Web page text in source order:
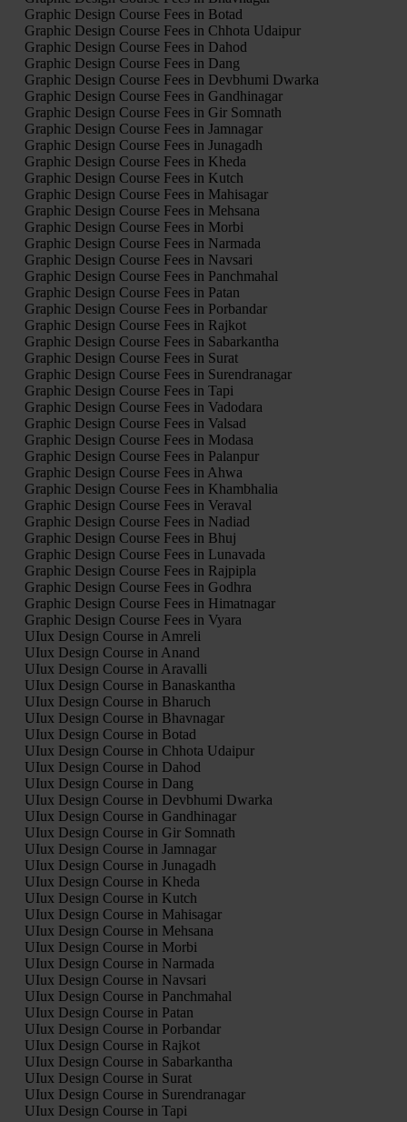
Graphic Design Course Fees in Botad
Graphic Design Course Fees in Chhota Udaipur
Graphic Design Course Fees in Dahod
Graphic Design Course Fees in Dang
Graphic Design Course Fees in Devbhumi Dwarka
Graphic Design Course Fees in Gandhinagar
Graphic Design Course Fees in Gir Somnath
Graphic Design Course Fees in Jamnagar
Graphic Design Course Fees in Junagadh
Graphic Design Course Fees in Kheda
Graphic Design Course Fees in Kutch
Graphic Design Course Fees in Mahisagar
Graphic Design Course Fees in Mehsana
Graphic Design Course Fees in Morbi
Graphic Design Course Fees in Narmada
Graphic Design Course Fees in Navsari
Graphic Design Course Fees in Panchmahal
Graphic Design Course Fees in Patan
Graphic Design Course Fees in Porbandar
Graphic Design Course Fees in Rajkot
Graphic Design Course Fees in Sabarkantha
Graphic Design Course Fees in Surat
Graphic Design Course Fees in Surendranagar
Graphic Design Course Fees in Tapi
Graphic Design Course Fees in Vadodara
Graphic Design Course Fees in Valsad
Graphic Design Course Fees in Modasa
Graphic Design Course Fees in Palanpur
Graphic Design Course Fees in Ahwa
Graphic Design Course Fees in Khambhalia
Graphic Design Course Fees in Veraval
Graphic Design Course Fees in Nadiad
Graphic Design Course Fees in Bhuj
Graphic Design Course Fees in Lunavada
Graphic Design Course Fees in Rajpipla
Graphic Design Course Fees in Godhra
Graphic Design Course Fees in Himatnagar
Graphic Design Course Fees in Vyara
UIux Design Course in Amreli
UIux Design Course in Anand
UIux Design Course in Aravalli
UIux Design Course in Banaskantha
UIux Design Course in Bharuch
UIux Design Course in Bhavnagar
UIux Design Course in Botad
UIux Design Course in Chhota Udaipur
UIux Design Course in Dahod
UIux Design Course in Dang
UIux Design Course in Devbhumi Dwarka
UIux Design Course in Gandhinagar
UIux Design Course in Gir Somnath
UIux Design Course in Jamnagar
UIux Design Course in Junagadh
UIux Design Course in Kheda
UIux Design Course in Kutch
UIux Design Course in Mahisagar
UIux Design Course in Mehsana
UIux Design Course in Morbi
UIux Design Course in Narmada
UIux Design Course in Navsari
UIux Design Course in Panchmahal
UIux Design Course in Patan
UIux Design Course in Porbandar
UIux Design Course in Rajkot
UIux Design Course in Sabarkantha
UIux Design Course in Surat
UIux Design Course in Surendranagar
UIux Design Course in Tapi